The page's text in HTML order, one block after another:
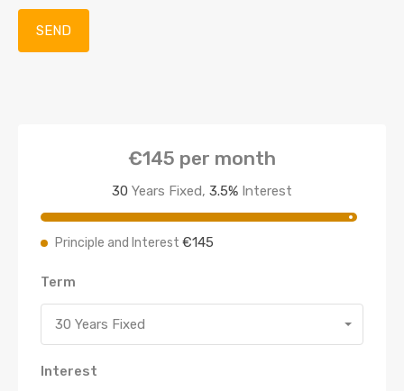
€145 per month
30 Years Fixed, 3.5% Interest
Principle and Interest €145
Term
30 Years Fixed
Interest